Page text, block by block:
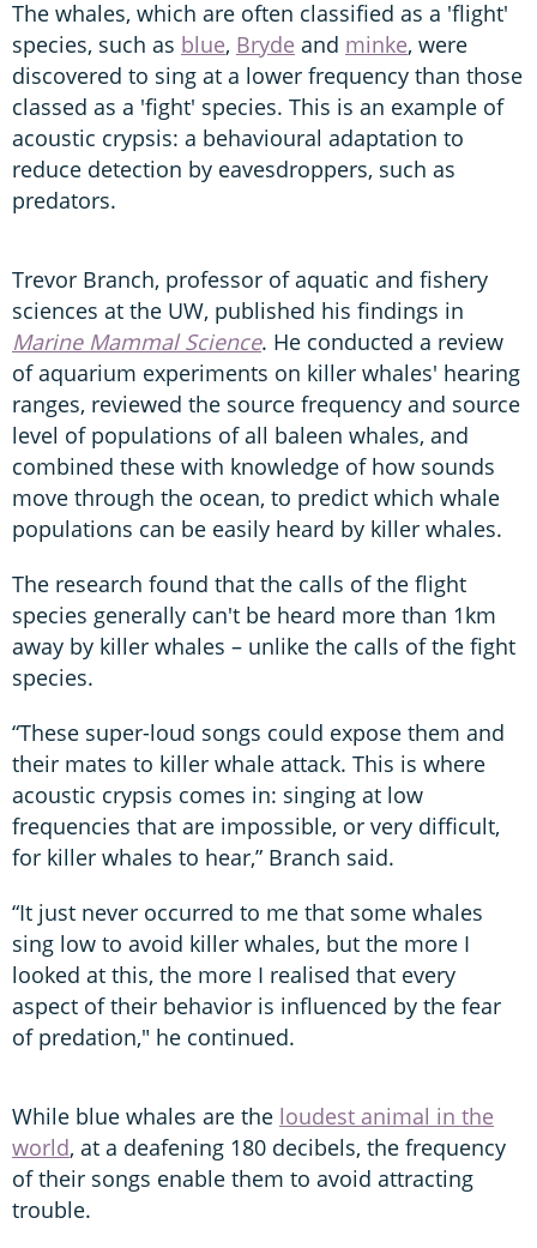
The whales, which are often classified as a 'flight'
species, such as blue, Bryde and minke, were
discovered to sing at a lower frequency than those
classed as a 'fight' species. This is an example of
acoustic crypsis: a behavioural adaptation to
reduce detection by eavesdroppers, such as
predators.
Trevor Branch, professor of aquatic and fishery
sciences at the UW, published his findings in
Marine Mammal Science. He conducted a review
of aquarium experiments on killer whales' hearing
ranges, reviewed the source frequency and source
level of populations of all baleen whales, and
combined these with knowledge of how sounds
move through the ocean, to predict which whale
populations can be easily heard by killer whales.
The research found that the calls of the flight
species generally can't be heard more than 1km
away by killer whales – unlike the calls of the fight
species.
“These super-loud songs could expose them and
their mates to killer whale attack. This is where
acoustic crypsis comes in: singing at low
frequencies that are impossible, or very difficult,
for killer whales to hear,” Branch said.
“It just never occurred to me that some whales
sing low to avoid killer whales, but the more I
looked at this, the more I realised that every
aspect of their behavior is influenced by the fear
of predation," he continued.
While blue whales are the loudest animal in the
world, at a deafening 180 decibels, the frequency
of their songs enable them to avoid attracting
trouble.